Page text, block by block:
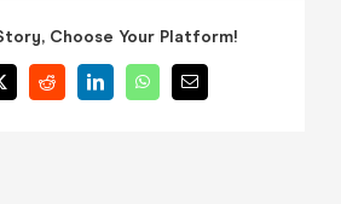
Choose Your Platform!
RedditLinkedInWhatsApp
Email